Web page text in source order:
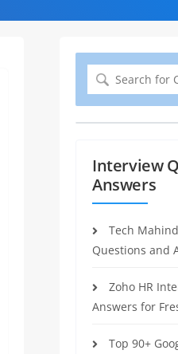
Search
for:
Interview
Answers
Tech
Questions and
Zoho HR
Answers for
Top 90+